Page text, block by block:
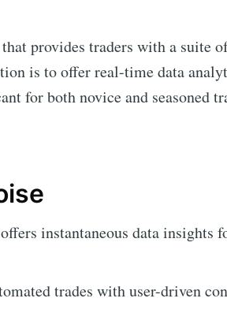
provides traders with a suite
is to offer real-time data
for both novice and seasoned
offers instantaneous data insights
trades with user-driven